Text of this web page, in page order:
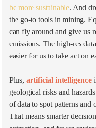
be more sustainable. And
the go-to tools in mining.
can fly around and give us
emissions. The high-res
easier for us to take action
Plus,artificial intelligence
geological risks and
of data to spot patterns and
That means smarter